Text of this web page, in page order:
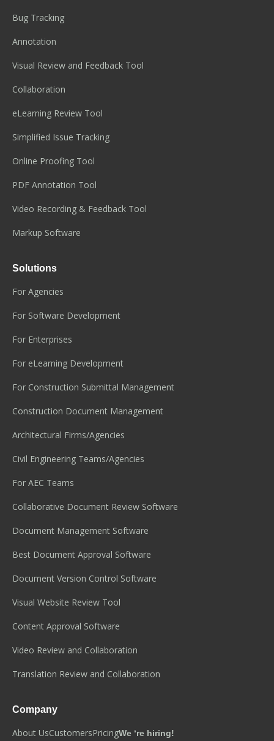
Bug Tracking
Annotation
Visual Review and Feedback Tool
Collaboration
eLearning Review Tool
Simplified Issue Tracking
Online Proofing Tool
PDF Annotation Tool
Video Recording & Feedback Tool
Markup Software
Solutions
For Agencies
For Software Development
For Enterprises
For eLearning Development
For Construction Submittal Management
Construction Document Management
Architectural Firms/Agencies
Civil Engineering Teams/Agencies
For AEC Teams
Collaborative Document Review Software
Document Management Software
Best Document Approval Software
Document Version Control Software
Visual Website Review Tool
Content Approval Software
Video Review and Collaboration
Translation Review and Collaboration
Company
About UsCustomersPricingWe ‘re hiring!